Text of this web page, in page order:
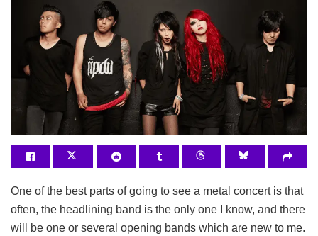
One of the best parts of going to see a metal concert is that
often, the headlining band is the only one I know, and there
will be one or several opening bands which are new to me.